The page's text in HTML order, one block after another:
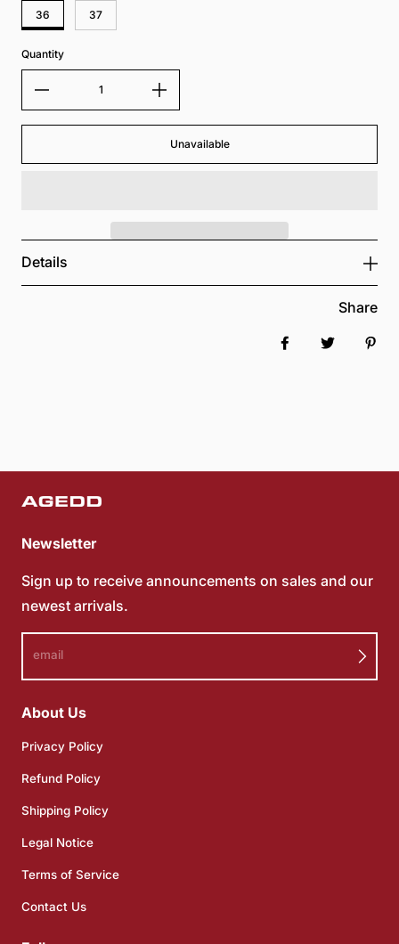
36 37
Quantity
Unavailable
Details
Share
Newsletter
Sign up to receive announcements on sales and our
newest arrivals.
email
About Us
Privacy Policy
Refund Policy
Shipping Policy
Legal Notice
Terms of Service
Contact Us